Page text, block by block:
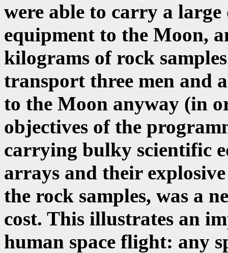
were able to carry a
equipment to the Moon,
kilograms of rock
transport three men and
to the Moon anyway (in
objectives of the
carrying bulky scientific
arrays and their
the rock samples, was a
cost. This illustrates an
human space flight: any